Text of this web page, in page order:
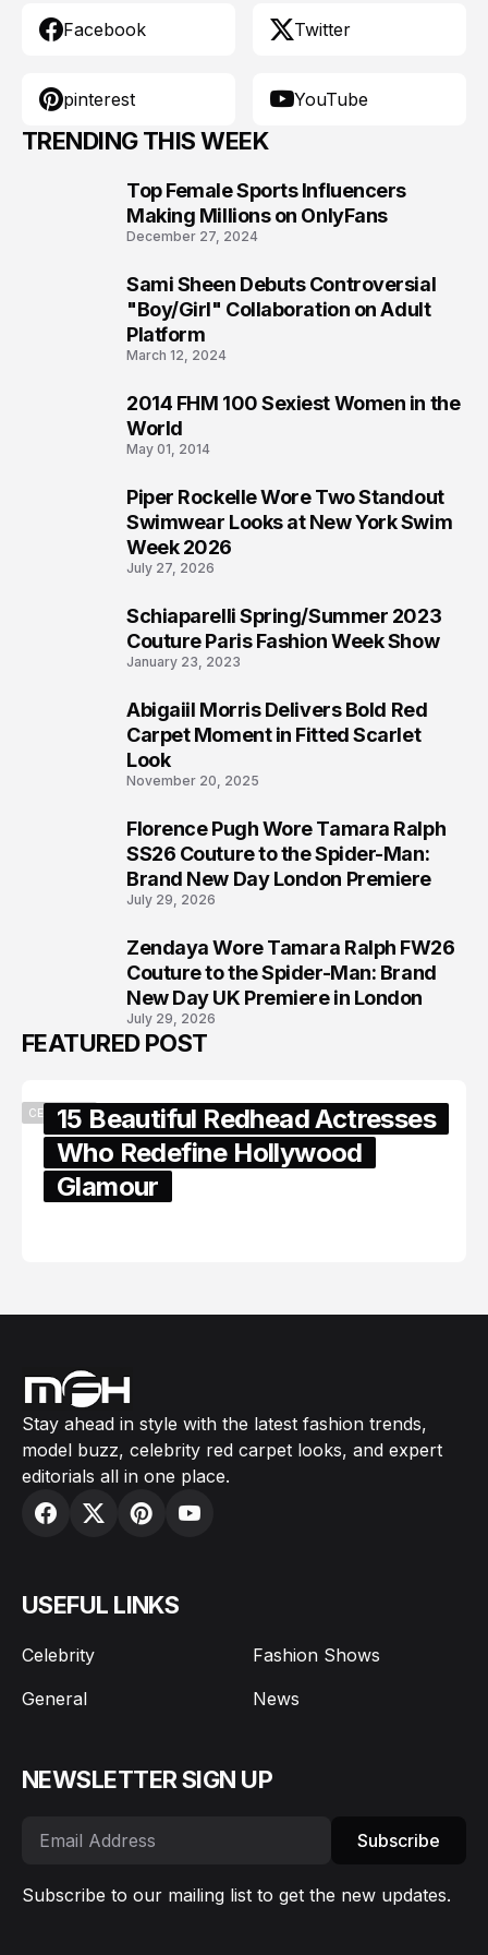
Facebook Twitter
pinterest YouTube
TRENDING THIS WEEK
Top Female Sports Influencers
Making Millions on OnlyFans
December 27, 2024
Sami Sheen Debuts Controversial
"Boy/Girl" Collaboration on Adult
Platform
March 12, 2024
2014 FHM 100 Sexiest Women in the
World
May 01, 2014
Piper Rockelle Wore Two Standout
Swimwear Looks at New York Swim
Week 2026
July 27, 2026
Schiaparelli Spring/Summer 2023
Couture Paris Fashion Week Show
January 23, 2023
Abigaiil Morris Delivers Bold Red
Carpet Moment in Fitted Scarlet
Look
November 20, 2025
Florence Pugh Wore Tamara Ralph
SS26 Couture to the Spider-Man:
Brand New Day London Premiere
July 29, 2026
Zendaya Wore Tamara Ralph FW26
Couture to the Spider-Man: Brand
New Day UK Premiere in London
July 29, 2026
FEATURED POST
CELEBRITY15 Beautiful Redhead Actresses
Who Redefine Hollywood
Glamour
Stay ahead in style with the latest fashion trends,
model buzz, celebrity red carpet looks, and expert
editorials all in one place.
USEFUL LINKS
Celebrity
Fashion Shows
General
News
NEWSLETTER SIGN UP
Subscribe
Subscribe to our mailing list to get the new updates.